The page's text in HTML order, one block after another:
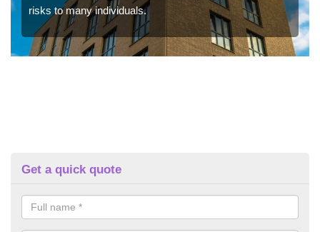
risks to many individuals.
Get a quick quote